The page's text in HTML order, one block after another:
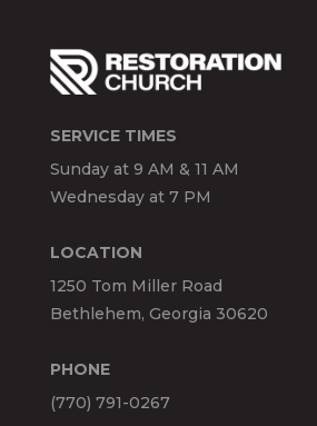
SERVICE TIMES
Sunday at 9 AM & 11 AM
Wednesday at 7 PM
LOCATION
1250 Tom Miller Road
Bethlehem, Georgia 30620
PHONE
(770) 791-0267